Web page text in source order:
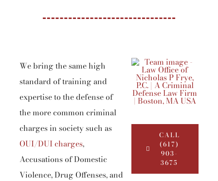
We bring the same high
standard of training and
expertise to the defense of
the more common criminal
charges in society such as
OUI/DUI charges,
Accusations of Domestic
Violence, Drug Offenses, and
CALL
(617)
903-
3675